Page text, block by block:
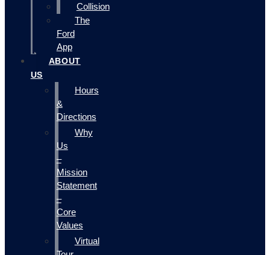
Collision
The
Ford
App
ABOUT
US
Hours
&
Directions
Why
Us
–
Mission
Statement
–
Core
Values
Virtual